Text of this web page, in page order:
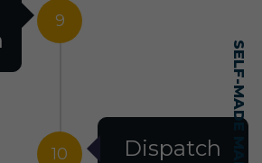
9
10
Dispatch